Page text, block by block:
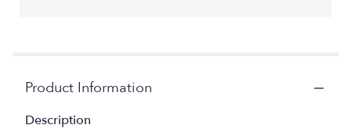
Product Information
Description